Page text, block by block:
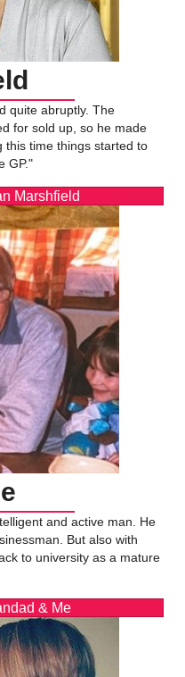
quite abruptly. The
for sold up, so he made
this time things started to
GP."
Marshfield
and active man. He
But also with
to university as a mature
& Me